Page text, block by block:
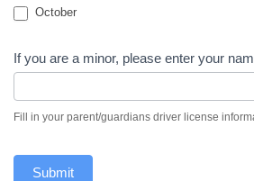
October
If you are a minor, please enter your
Fill in your parent/guardians driver license
Submit